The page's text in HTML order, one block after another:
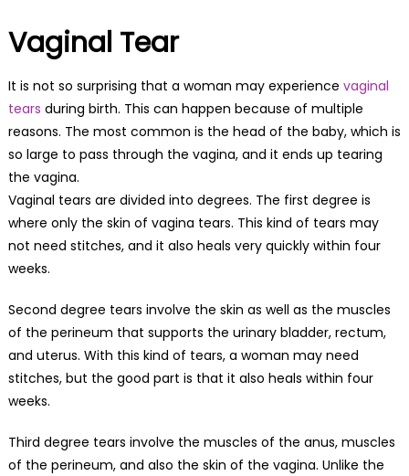
Vaginal Tear
It is not so surprising that a woman may experience vaginal
tears during birth. This can happen because of multiple
reasons. The most common is the head of the baby, which is
so large to pass through the vagina, and it ends up tearing
the vagina.
Vaginal tears are divided into degrees. The first degree is
where only the skin of vagina tears. This kind of tears may
not need stitches, and it also heals very quickly within four
weeks.
Second degree tears involve the skin as well as the muscles
of the perineum that supports the urinary bladder, rectum,
and uterus. With this kind of tears, a woman may need
stitches, but the good part is that it also heals within four
weeks.
Third degree tears involve the muscles of the anus, muscles
of the perineum, and also the skin of the vagina. Unlike the